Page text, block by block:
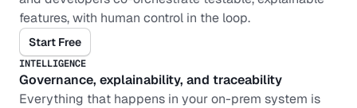
features, with human control in the loop.
Start Free
INTELLIGENCE
Governance, explainability, and traceability
Everything that happens in your on-prem system is